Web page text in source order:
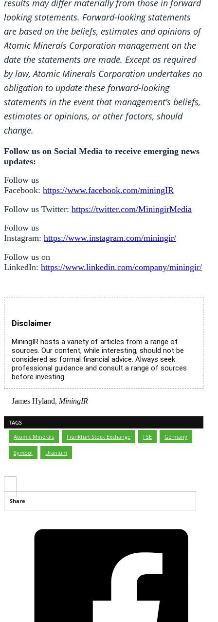
results may differ materially from those in forward
looking statements. Forward-looking statements
are based on the beliefs, estimates and opinions of
Atomic Minerals Corporation management on the
date the statements are made. Except as required
by law, Atomic Minerals Corporation undertakes no
obligation to update these forward-looking
statements in the event that management’s beliefs,
estimates or opinions, or other factors, should
change.
Follow us on Social Media to receive emerging news
updates:
Follow us
Facebook: https://www.facebook.com/miningIR
Follow us Twitter: https://twitter.com/MiningirMedia
Follow us
Instagram: https://www.instagram.com/miningir/
Follow us on
LinkedIn: https://www.linkedin.com/company/miningir/
Disclaimer
MiningIR hosts a variety of articles from a range of
sources. Our content, while interesting, should not be
considered as formal financial advice. Always seek
professional guidance and consult a range of sources
before investing.
James Hyland, MiningIR
TAGS
Atomic Minerals
Frankfurt Stock Exchange FSE Germany
Symbol Uranium
Share